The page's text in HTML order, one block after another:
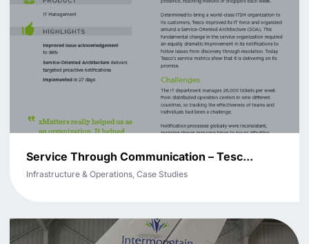
Service Through Communication – Tesc...
Infrastructure & Operations, Case Studies